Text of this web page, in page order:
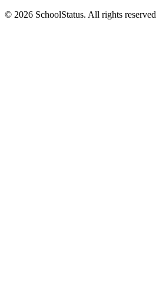
© 2026 SchoolStatus. All rights reserved